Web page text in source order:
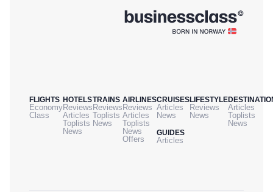
FLIGHTS
Economy
Class
HOTELS
Reviews
Articles
Toplists
News
TRAINS
Reviews
Toplists
News
AIRLINES
Reviews
Articles
Toplists
News
Offers
CRUISES
Articles
News
GUIDES
Articles
LIFESTYLE
Reviews
News
Articles
Toplists
News